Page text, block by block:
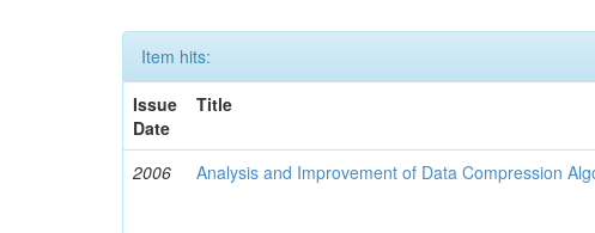
Item hits:
Issue
Date
Title
2006 Analysis and Improvement of Data Compression